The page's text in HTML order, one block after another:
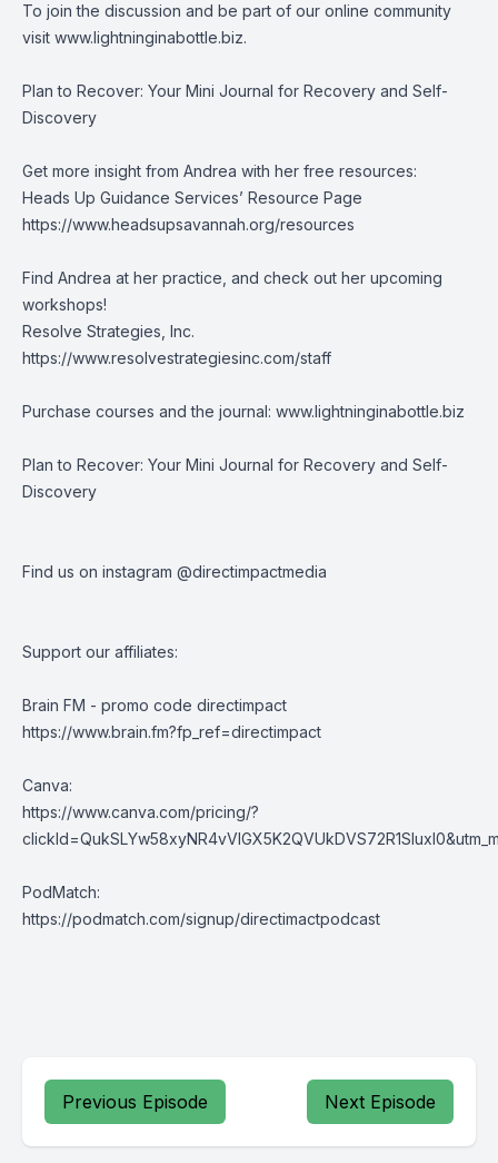
To join the discussion and be part of our online community
visit www.lightninginabottle.biz.
Plan to Recover: Your Mini Journal for Recovery and Self-
Discovery
Get more insight from Andrea with her free resources:
Heads Up Guidance Services’ Resource Page
https://www.headsupsavannah.org/resources
Find Andrea at her practice, and check out her upcoming
workshops!
Resolve Strategies, Inc.
https://www.resolvestrategiesinc.com/staff
Purchase courses and the journal: www.lightninginabottle.biz
Plan to Recover: Your Mini Journal for Recovery and Self-
Discovery
Find us on instagram @directimpactmedia
Support our affiliates:
Brain FM - promo code directimpact
https://www.brain.fm?fp_ref=directimpact
Canva:
https://www.canva.com/pricing/?
PodMatch:
https://podmatch.com/signup/directimactpodcast
Previous Episode Next Episode